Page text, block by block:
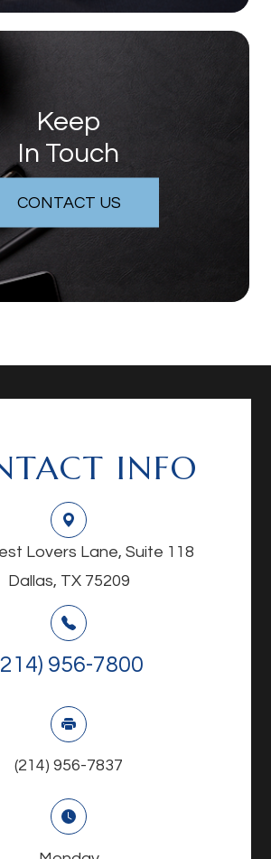
Keep
In Touch
CONTACT US
INFO
Lovers Lane, Suite 118
Dallas, TX 75209
956-7800
(214) 956-7837